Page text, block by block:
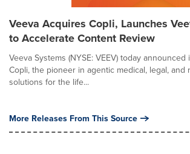
Veeva Acquires Copli, Launches
to Accelerate Content Review
Veeva Systems (NYSE: VEEV) today
Copli, the pioneer in agentic medical, legal, and
solutions for the life...
More Releases From This Source